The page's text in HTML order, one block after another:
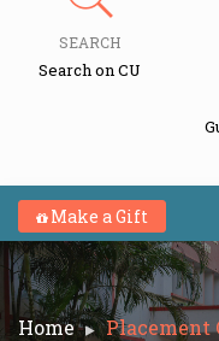
SEARCH
Search on CU
Make a Gift
Home Placement